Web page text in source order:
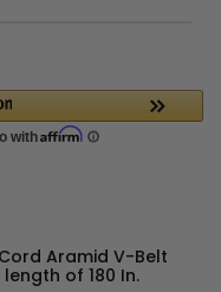
Aramid V-Belt
of 180 In.